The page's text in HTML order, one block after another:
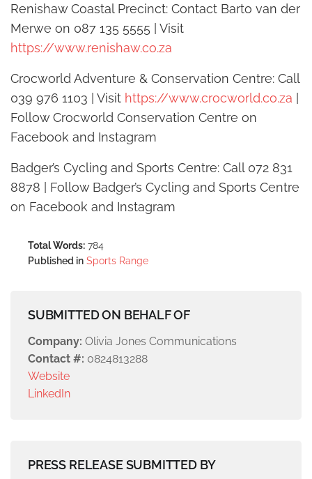
Renishaw Coastal Precinct: Contact Barto van der
Merwe on 087 135 5555 | Visit
https://www.renishaw.co.za
Crocworld Adventure & Conservation Centre: Call
039 976 1103 | Visit https://www.crocworld.co.za |
Follow Crocworld Conservation Centre on
Facebook and Instagram
Badger’s Cycling and Sports Centre: Call 072 831
8878 | Follow Badger’s Cycling and Sports Centre
on Facebook and Instagram
Total Words: 784
Published in Sports Range
SUBMITTED ON BEHALF OF
Company: Olivia Jones Communications
Contact #: 0824813288
Website
LinkedIn
PRESS RELEASE SUBMITTED BY